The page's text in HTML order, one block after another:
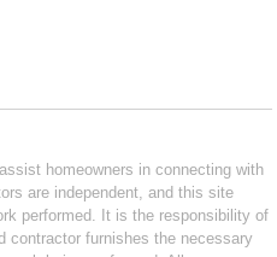
homeowners in connecting with
are independent, and this site
performed. It is the responsibility of
contractor furnishes the necessary